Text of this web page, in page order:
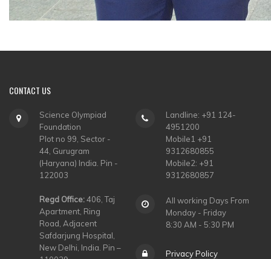
CONTACT US
Science Olympiad
Foundation
Plot no 99, Sector -
44, Gurugram
(Haryana) India. Pin -
122003
Regd Office:406, Taj
Apartment, Ring
Road, Adjacent
Safdarjung Hospital,
New Delhi, India. Pin –
Landline: +91 124-
4951200
Mobile1 +91
9312680855
Mobile2: +91
9312680857
All working Days From
Monday - Friday
8:30 AM - 5:30 PM
Privacy Policy